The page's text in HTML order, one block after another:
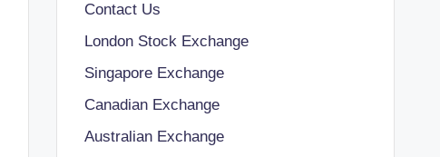
Contact Us
London Stock Exchange
Singapore Exchange
Canadian Exchange
Australian Exchange